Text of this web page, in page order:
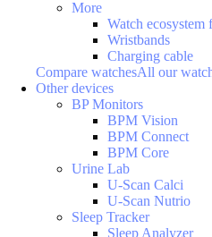
More
Watch ecosystem
Wristbands
Charging cable
Compare watchesAll our
Other devices
BP Monitors
BPM Vision
BPM Connect
BPM Core
Urine Lab
U-Scan Calci
U-Scan Nutrio
Sleep Tracker
Sleep Analyzer